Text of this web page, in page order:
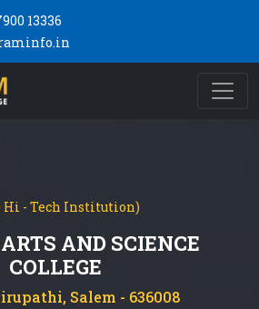
13336
Hi - Tech Institution)
AND SCIENCE
COLLEGE
Salem - 636008